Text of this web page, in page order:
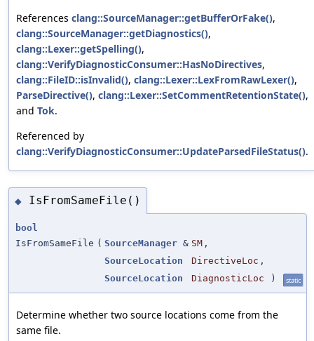
References clang::SourceManager::getBufferOrFake(),
clang::SourceManager::getDiagnostics(),
clang::Lexer::getSpelling(),
clang::VerifyDiagnosticConsumer::HasNoDirectives,
clang::FileID::isInvalid(), clang::Lexer::LexFromRawLexer(),
ParseDirective(), clang::Lexer::SetCommentRetentionState(),
and Tok.
Referenced by
clang::VerifyDiagnosticConsumer::UpdateParsedFileStatus().
◆ IsFromSameFile()
bool
IsFromSameFile ( SourceManager & SM ,
SourceLocation
DirectiveLoc ,
SourceLocation
DiagnosticLoc ) static
Determine whether two source locations come from the
same file.